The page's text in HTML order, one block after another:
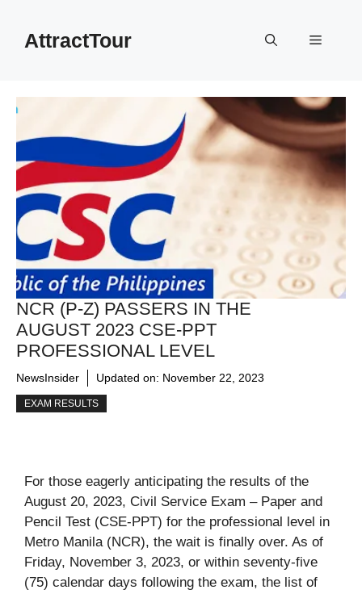
contentAttractTour Menu
NCR (P-Z) PASSERS IN THE
AUGUST 2023 CSE-PPT
PROFESSIONAL LEVEL
NewsInsider Updated on: November 22, 2023
EXAM RESULTS
For those eagerly anticipating the results of the
August 20, 2023, Civil Service Exam – Paper and
Pencil Test (CSE-PPT) for the professional level in
Metro Manila (NCR), the wait is finally over. As of
Friday, November 3, 2023, or within seventy-five
(75) calendar days following the exam, the list of